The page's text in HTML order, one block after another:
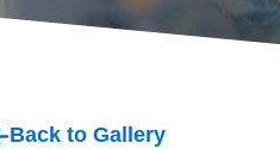
Back to Gallery